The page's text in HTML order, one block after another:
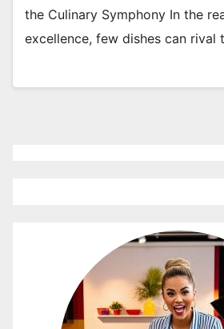
the Culinary Symphony In the
excellence, few dishes can rival